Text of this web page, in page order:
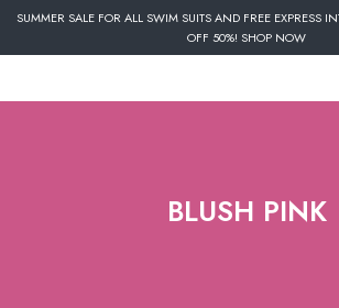
SUMMER SALE FOR ALL SWIM SUITS AND FREE EXPRESS
OFF 50%! SHOP NOW
BLUSH PINK